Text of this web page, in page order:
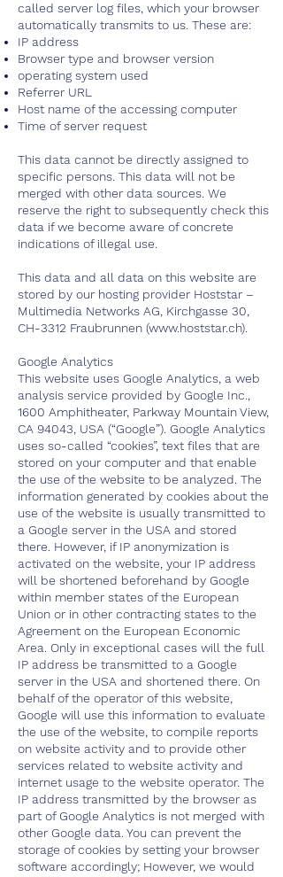
called server log files, which your browser
automatically transmits to us. These are:
IP address
Browser type and browser version
operating system used
Referrer URL
Host name of the accessing computer
Time of server request
This data cannot be directly assigned to
specific persons. This data will not be
merged with other data sources. We
reserve the right to subsequently check this
data if we become aware of concrete
indications of illegal use.
This data and all data on this website are
stored by our hosting provider Hoststar –
Multimedia Networks AG, Kirchgasse 30,
CH-3312 Fraubrunnen (www.hoststar.ch).
Google Analytics
This website uses Google Analytics, a web
analysis service provided by Google Inc.,
1600 Amphitheater, Parkway Mountain View,
CA 94043, USA (“Google”). Google Analytics
uses so-called “cookies”, text files that are
stored on your computer and that enable
the use of the website to be analyzed. The
information generated by cookies about the
use of the website is usually transmitted to
a Google server in the USA and stored
there. However, if IP anonymization is
activated on the website, your IP address
will be shortened beforehand by Google
within member states of the European
Union or in other contracting states to the
Agreement on the European Economic
Area. Only in exceptional cases will the full
IP address be transmitted to a Google
server in the USA and shortened there. On
behalf of the operator of this website,
Google will use this information to evaluate
the use of the website, to compile reports
on website activity and to provide other
services related to website activity and
internet usage to the website operator. The
IP address transmitted by the browser as
part of Google Analytics is not merged with
other Google data. You can prevent the
storage of cookies by setting your browser
software accordingly; However, we would